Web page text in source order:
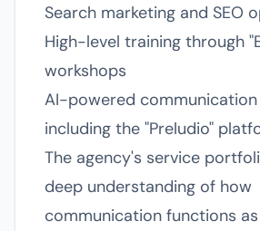
Search marketing and SEO
High-level training through
workshops
AI-powered
including the "Preludio"
The agency's service
deep understanding of how
communication functions